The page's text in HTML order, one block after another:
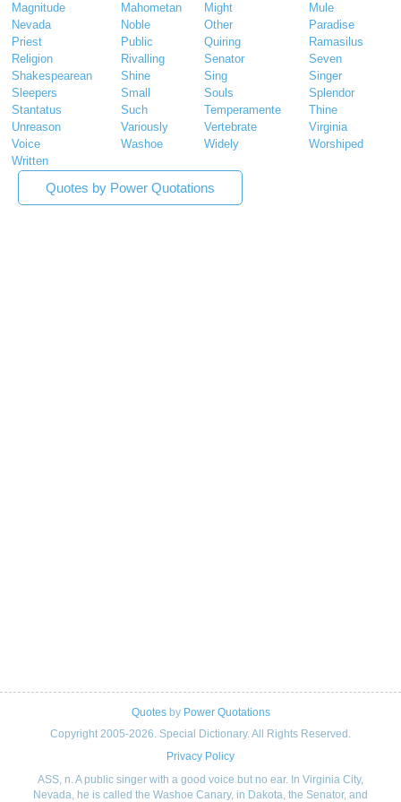
Magnitude
Mahometan Might
Mule
Nevada
Noble Other
Paradise
Priest
Public Quiring
Ramasilus
Religion
Rivalling Senator
Seven
Shakespearean
Shine Sing
Singer
Sleepers
Small Souls
Splendor
Stantatus
Such Temperamente
Thine
Unreason
Variously Vertebrate
Virginia
Voice
Washoe Widely
Worshiped
Written
Quotes by Power Quotations
Quotesby Power Quotations
Copyright 2005-2026. Special Dictionary. All Rights Reserved.
Privacy Policy
ASS, n. A public singer with a good voice but no ear. In Virginia City,
Nevada, he is called the Washoe Canary, in Dakota, the Senator, and